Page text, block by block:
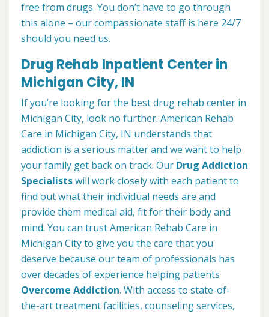
free from drugs. You don’t have to go through
this alone – our compassionate staff is here 24/7
should you need us.
Drug Rehab Inpatient Center in
Michigan City, IN
If you’re looking for the best drug rehab center in
Michigan City, look no further. American Rehab
Care in Michigan City, IN understands that
addiction is a serious matter and we want to help
your family get back on track. Our Drug Addiction
Specialistswill work closely with each patient to
find out what their individual needs are and
provide them medical aid, fit for their body and
mind. You can trust American Rehab Care in
Michigan City to give you the care that you
deserve because our team of professionals has
over decades of experience helping patients
Overcome Addiction. With access to state-of-
the-art treatment facilities, counseling services,